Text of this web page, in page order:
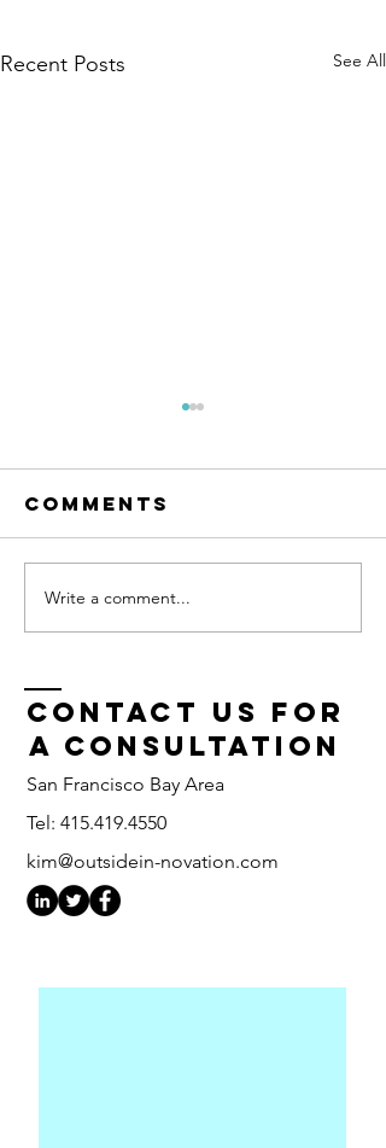
Recent Posts See All
Company-
Wide Big Idea
Comments
Write a comment...
Contact us for
a consultation
San Francisco Bay Area
Tel: 415.419.4550
kim@outsidein-novation.com